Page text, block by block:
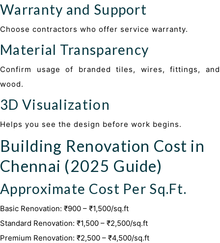
Warranty and Support
Choose contractors who offer service warranty.
Material Transparency
Confirm usage of branded tiles, wires, fittings, and
wood.
3D Visualization
Helps you see the design before work begins.
Building Renovation Cost in
Chennai (2025 Guide)
Approximate Cost Per Sq.Ft.
Basic Renovation: ₹900 – ₹1,500/sq.ft
Standard Renovation: ₹1,500 – ₹2,500/sq.ft
Premium Renovation: ₹2,500 – ₹4,500/sq.ft